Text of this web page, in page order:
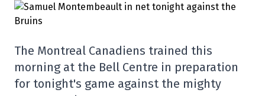
The Montreal Canadiens trained this
morning at the Bell Centre in preparation
for tonight's game against the mighty